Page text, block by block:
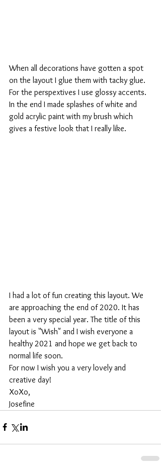
When all decorations have gotten a spot
on the layout I glue them with tacky glue.
For the perspextives I use glossy accents.
In the end I made splashes of white and
gold acrylic paint with my brush which
gives a festive look that I really like.
I had a lot of fun creating this layout. We
are approaching the end of 2020. It has
been a very special year. The title of this
layout is "Wish" and I wish everyone a
healthy 2021 and hope we get back to
normal life soon.
For now I wish you a very lovely and
creative day!
XoXo,
Josefine